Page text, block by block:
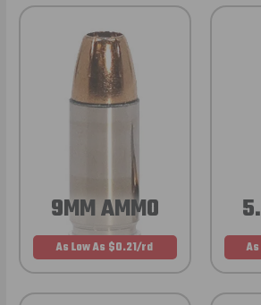
9MM AMMO
As Low As $0.21/rd